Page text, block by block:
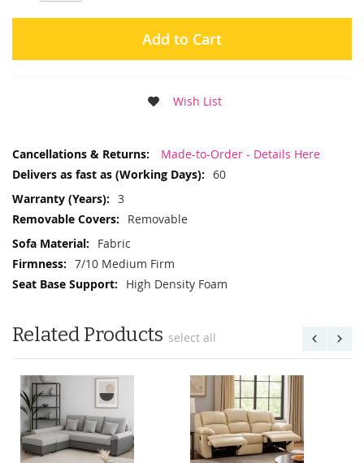
Add to Cart
Wish List
More
Made-to-Order - Details Here
60
3
Removable
Fabric
7/10 Medium Firm
High Density Foam
Related Products select all